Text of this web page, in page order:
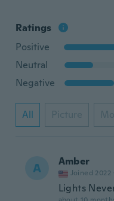
Ratings
Positive
Neutral
Negative
All Picture
A Amber
Joined 2022
Lights